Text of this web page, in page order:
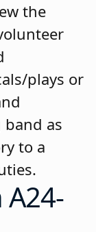
the
plays or
as
to a